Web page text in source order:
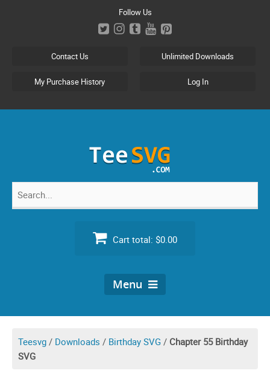
Follow Us
Contact Us Unlimited Downloads
My Purchase History Log In
Search
Cart total: $0.00
Menu
Teesvg / Downloads / Birthday SVG / Chapter 55 Birthday
SVG